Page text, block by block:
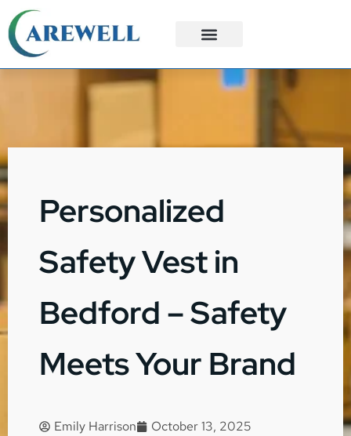
Personalized
Safety Vest in
Bedford – Safety
Meets Your Brand
Emily Harrison
October 13, 2025